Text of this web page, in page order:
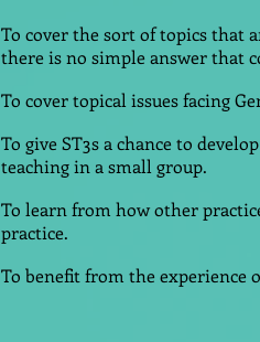
To cover the sort of topics that
there is no simple answer that
To cover topical issues facing
To give ST3s a chance to
teaching in a small group.
To learn from how other
practice.
To benefit from the experience